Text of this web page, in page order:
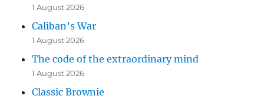
1 August 2026
Caliban’s War
1 August 2026
The code of the extraordinary mind
1 August 2026
Classic Brownie